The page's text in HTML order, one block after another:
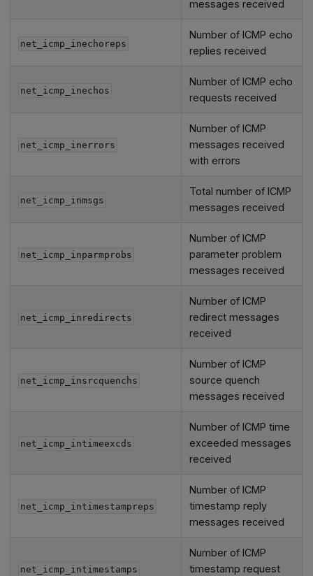
messages received
net_icmp_inechoreps
Number of ICMP echo
replies received
net_icmp_inechos
Number of ICMP echo
requests received
net_icmp_inerrors
Number of ICMP
messages received
with errors
net_icmp_inmsgs
Total number of ICMP
messages received
net_icmp_inparmprobs
Number of ICMP
parameter problem
messages received
net_icmp_inredirects
Number of ICMP
redirect messages
received
net_icmp_insrcquenchs
Number of ICMP
source quench
messages received
net_icmp_intimeexcds
Number of ICMP time
exceeded messages
received
net_icmp_intimestampreps
Number of ICMP
timestamp reply
messages received
net_icmp_intimestamps
Number of ICMP
timestamp request